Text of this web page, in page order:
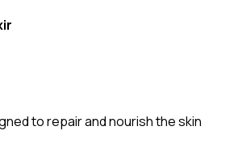
to repair and nourish the skin